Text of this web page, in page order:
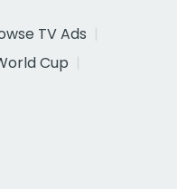
TV Ads
Cup